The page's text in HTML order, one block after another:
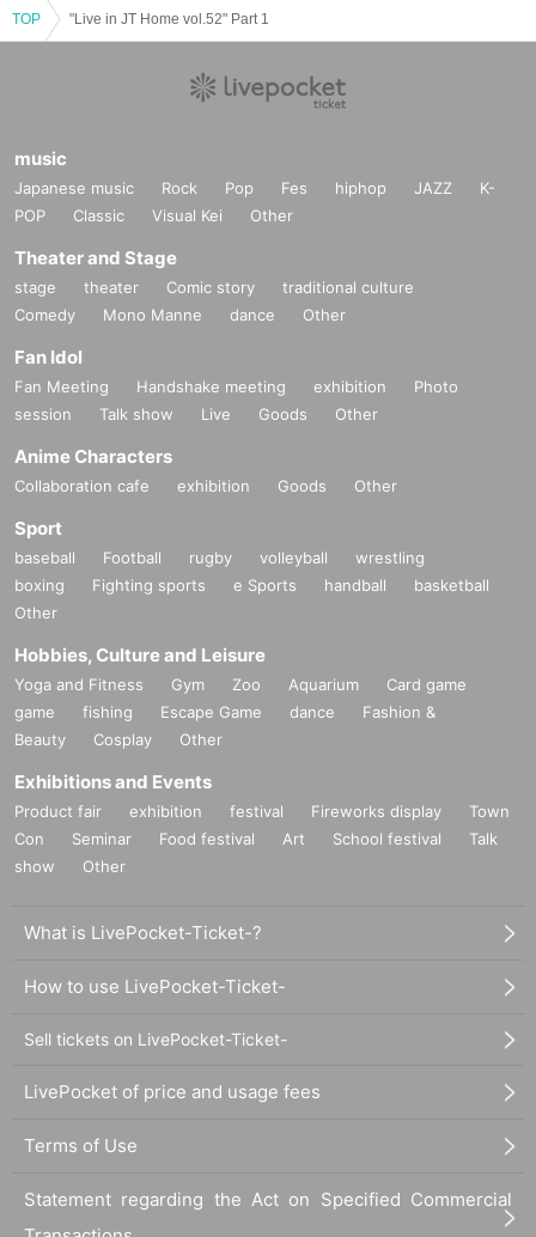
TOP "Live in JT Home vol.52" Part 1
music
Japanese music Rock Pop Fes hiphop JAZZ
K-
POP
Classic Visual Kei Other
Theater and Stage
stage theater Comic story
traditional culture
Comedy
Mono Manne dance Other
Fan Idol
Fan Meeting Handshake meeting exhibition
Photo
session
Talk show Live Goods Other
Anime Characters
Collaboration cafe exhibition Goods Other
Sport
baseball Football rugby volleyball
wrestling
boxing
Fighting sports e Sports handball
basketball
Other
Hobbies, Culture and Leisure
Yoga and Fitness Gym Zoo Aquarium
Card game
game
fishing Escape Game dance
Fashion &
Beauty
Cosplay Other
Exhibitions and Events
Product fair exhibition festival Fireworks display
Town
Con
Seminar Food festival Art School festival
Talk
show
Other
What is LivePocket-Ticket-?
How to use LivePocket-Ticket-
Sell tickets on LivePocket-Ticket-
LivePocket of price and usage fees
Terms of Use
Statement regarding the Act on Specified Commercial